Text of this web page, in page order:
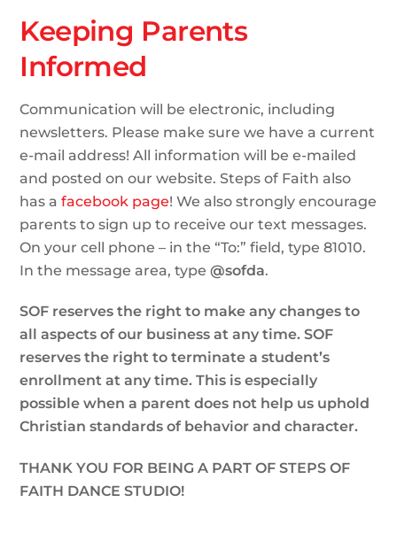
Keeping Parents
Informed
Communication will be electronic, including
newsletters. Please make sure we have a current
e-mail address! All information will be e-mailed
and posted on our website. Steps of Faith also
has afacebook page! We also strongly encourage
parents to sign up to receive our text messages.
On your cell phone – in the “To:” field, type 81010.
In the message area, type@sofda.
SOF reserves the right to make any changes to
all aspects of our business at any time. SOF
reserves the right to terminate a student’s
enrollment at any time. This is especially
possible when a parent does not help us uphold
Christian standards of behavior and character.
THANK YOU FOR BEING A PART OF STEPS OF
FAITH DANCE STUDIO!